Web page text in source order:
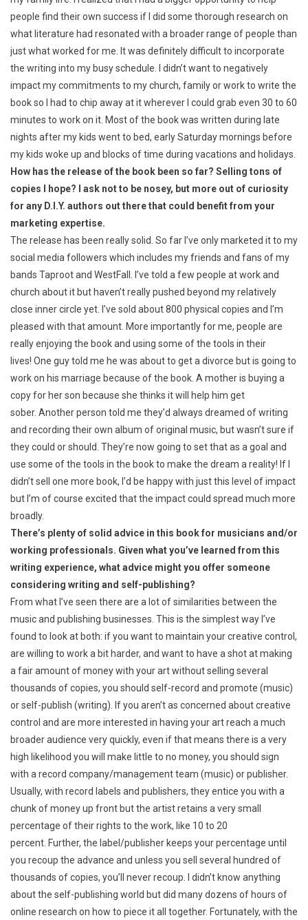
people find their own success if I did some thorough research on
what literature had resonated with a broader range of people than
just what worked for me. It was definitely difficult to incorporate
the writing into my busy schedule. I didn’t want to negatively
impact my commitments to my church, family or work to write the
book so I had to chip away at it wherever I could grab even 30 to 60
minutes to work on it. Most of the book was written during late
nights after my kids went to bed, early Saturday mornings before
my kids woke up and blocks of time during vacations and holidays.
How has the release of the book been so far? Selling tons of
copies I hope? I ask not to be nosey, but more out of curiosity
for any D.I.Y. authors out there that could benefit from your
marketing expertise.
The release has been really solid. So far I’ve only marketed it to my
social media followers which includes my friends and fans of my
bands Taproot and WestFall. I’ve told a few people at work and
church about it but haven’t really pushed beyond my relatively
close inner circle yet. I’ve sold about 800 physical copies and I’m
pleased with that amount. More importantly for me, people are
really enjoying the book and using some of the tools in their
lives! One guy told me he was about to get a divorce but is going to
work on his marriage because of the book. A mother is buying a
copy for her son because she thinks it will help him get
sober. Another person told me they’d always dreamed of writing
and recording their own album of original music, but wasn’t sure if
they could or should. They’re now going to set that as a goal and
use some of the tools in the book to make the dream a reality! If I
didn’t sell one more book, I’d be happy with just this level of impact
but I’m of course excited that the impact could spread much more
broadly.
There’s plenty of solid advice in this book for musicians and/or
working professionals. Given what you’ve learned from this
writing experience, what advice might you offer someone
considering writing and self-publishing?
From what I’ve seen there are a lot of similarities between the
music and publishing businesses. This is the simplest way I’ve
found to look at both: if you want to maintain your creative control,
are willing to work a bit harder, and want to have a shot at making
a fair amount of money with your art without selling several
thousands of copies, you should self-record and promote (music)
or self-publish (writing). If you aren’t as concerned about creative
control and are more interested in having your art reach a much
broader audience very quickly, even if that means there is a very
high likelihood you will make little to no money, you should sign
with a record company/management team (music) or publisher.
Usually, with record labels and publishers, they entice you with a
chunk of money up front but the artist retains a very small
percentage of their rights to the work, like 10 to 20
percent. Further, the label/publisher keeps your percentage until
you recoup the advance and unless you sell several hundred of
thousands of copies, you’ll never recoup. I didn’t know anything
about the self-publishing world but did many dozens of hours of
online research on how to piece it all together. Fortunately, with the